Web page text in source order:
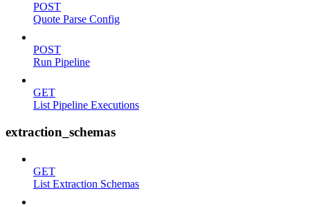
POST
Quote Parse Config
POST
Run Pipeline
GET
List Pipeline Executions
extraction_schemas
GET
List Extraction Schemas